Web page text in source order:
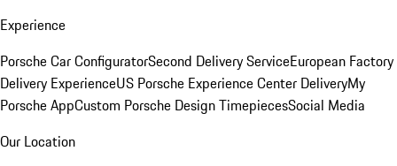
Experience
Porsche Car ConfiguratorSecond Delivery ServiceEuropean Factory
Delivery ExperienceUS Porsche Experience Center DeliveryMy
Porsche AppCustom Porsche Design TimepiecesSocial Media
Our Location